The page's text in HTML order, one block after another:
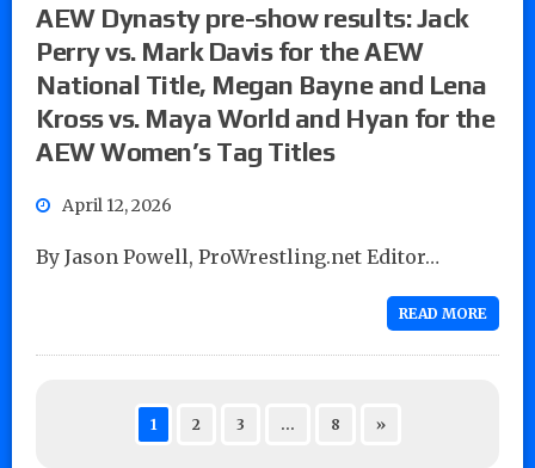
AEW Dynasty pre-show results: Jack
Perry vs. Mark Davis for the AEW
National Title, Megan Bayne and Lena
Kross vs. Maya World and Hyan for the
AEW Women’s Tag Titles
April 12, 2026
By Jason Powell, ProWrestling.net Editor…
READ MORE
1 2 3 … 8 »